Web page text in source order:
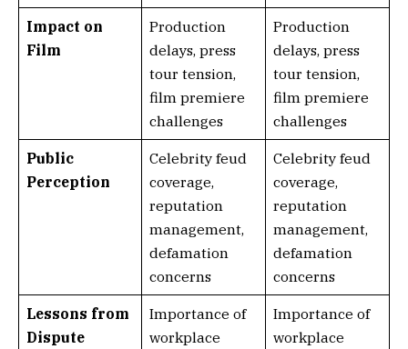
Impact on
Film
Production
delays, press
tour tension,
film premiere
challenges
Production
delays, press
tour tension,
film premiere
challenges
Public
Perception
Celebrity feud
coverage,
reputation
management,
defamation
concerns
Celebrity feud
coverage,
reputation
management,
defamation
concerns
Lessons from
Dispute
Importance of
workplace
Importance of
workplace